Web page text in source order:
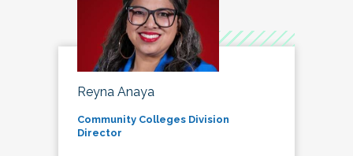
Reyna Anaya
Community Colleges Division
Director